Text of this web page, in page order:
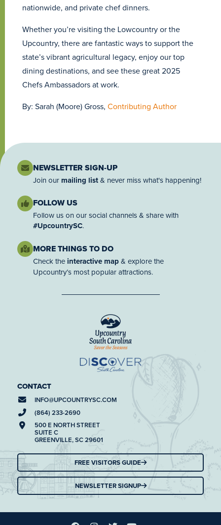
nationwide, and private chef dinners.
Whether you’re visiting the Lowcountry or the
Upcountry, there are fantastic ways to support the
state’s vibrant agricultural legacy, enjoy our top
dining destinations, and see these great 2025
Chefs Ambassadors at work.
By: Sarah (Moore) Gross, Contributing Author
NEWSLETTER SIGN-UP
Join our mailing list& never miss what's happening!
FOLLOW US
Follow us on our social channels & share with
#UpcountrySC.
MORE THINGS TO DO
Check the interactive map& explore the
Upcountry’s most popular attractions.
CONTACT
INFO@UPCOUNTRYSC.COM
(864) 233-2690
500 E NORTH STREET
SUITE C
GREENVILLE, SC 29601
FREE VISITORS GUIDE
NEWSLETTER SIGNUP